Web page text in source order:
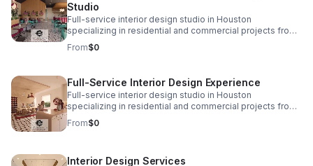
Studio
Full-service interior design studio in Houston
specializing in residential and commercial projects from
initial concept and space planning to detailed drawings,
finish selections, custom furnishings, and project
www.eplusinteriors.com Email:
design@eplusinteriors.com Instagram: @eplusinteriors
LinkedIn: E Plus Interiors | LinkedIn
From$0
Full-Service Interior Design Experience
Full-service interior design studio in Houston
specializing in residential and commercial projects from
initial concept and space planning to detailed drawings,
finish selections, custom furnishings, and project
design@eplusinteriors.com Instagram: @eplusinteriors
From$0
Interior Design Services